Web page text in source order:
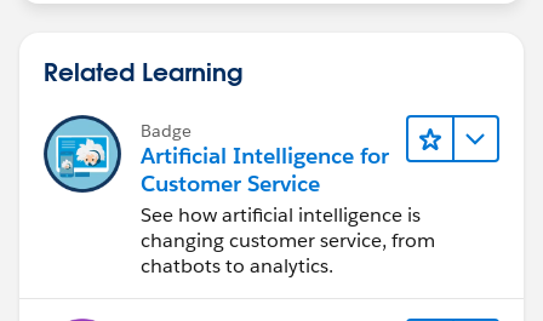
Related Learning
Badge
Artificial Intelligence for
Customer Service
See how artificial intelligence is
changing customer service, from
chatbots to analytics.